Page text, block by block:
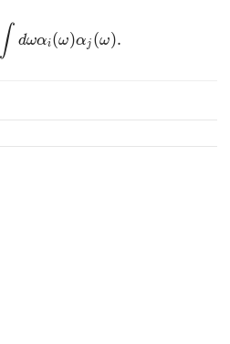
d\omega
∫ dωαi(ω)αj (ω).